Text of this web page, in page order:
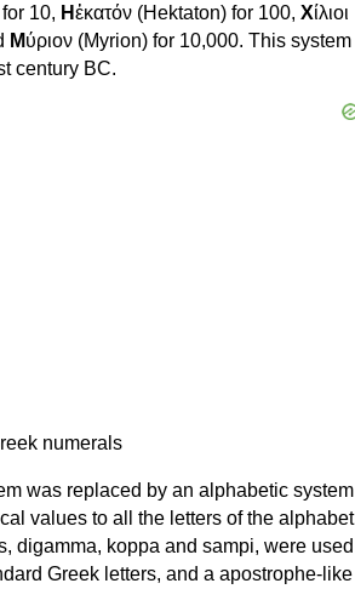
10, Ηἑκατόν (Hektaton) for 100, Χίλιοι
Μύριον (Myrion) for 10,000. This system
century BC.
was replaced by an alphabetic system
values to all the letters of the
digamma, koppa and sampi, were used
Greek letters, and a apostrophe-like